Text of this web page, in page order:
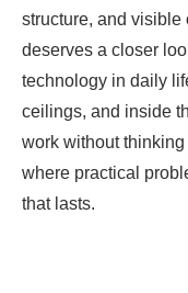
structure, and visible
deserves a closer
technology in daily
ceilings, and inside
work without
where practical
that lasts.